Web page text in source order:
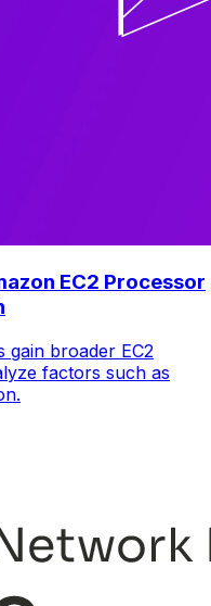
EC2 Processor
gain broader EC2
factors such as